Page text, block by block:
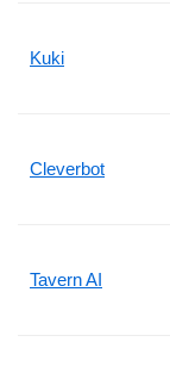
Kuki
Cleverbot
Tavern AI